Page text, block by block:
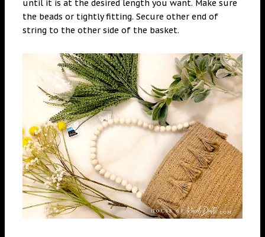
until it is at the desired length you want. Make sure
the beads or tightly fitting. Secure other end of
string to the other side of the basket.